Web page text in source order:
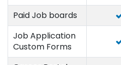
Paid Job boards
Job Application
Custom Forms